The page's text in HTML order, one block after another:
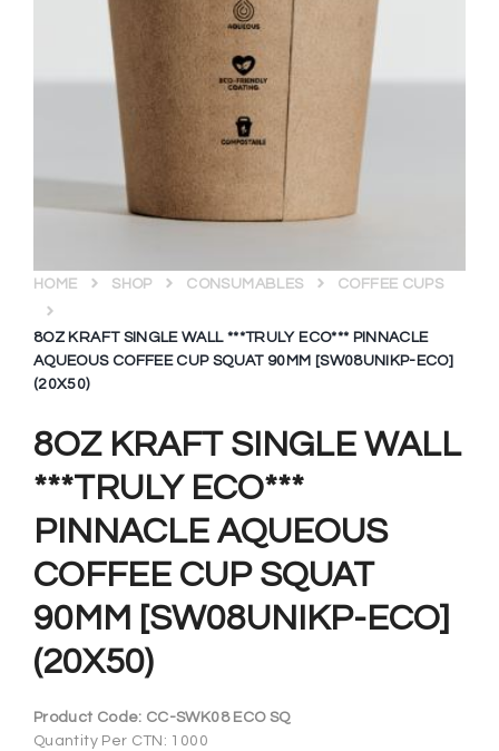
8OZ KRAFT SINGLE WALL
***TRULY ECO***
PINNACLE AQUEOUS
COFFEE CUP SQUAT
90MM [SW08UNIKP-ECO]
(20X50)
HOME SHOP CONSUMABLES COFFEE CUPS
8OZ KRAFT SINGLE WALL ***TRULY ECO*** PINNACLE
AQUEOUS COFFEE CUP SQUAT 90MM [SW08UNIKP-ECO]
(20X50)
Product Code: CC-SWK08 ECO SQ
Quantity Per CTN: 1000